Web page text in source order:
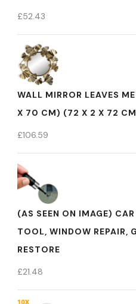
£52.43
WALL MIRROR LEAVES
X 70 CM) (72 X 2 X 72
£106.59
(AS SEEN ON IMAGE)
TOOL, WINDOW REPAIR,
RESTORE
£21.48